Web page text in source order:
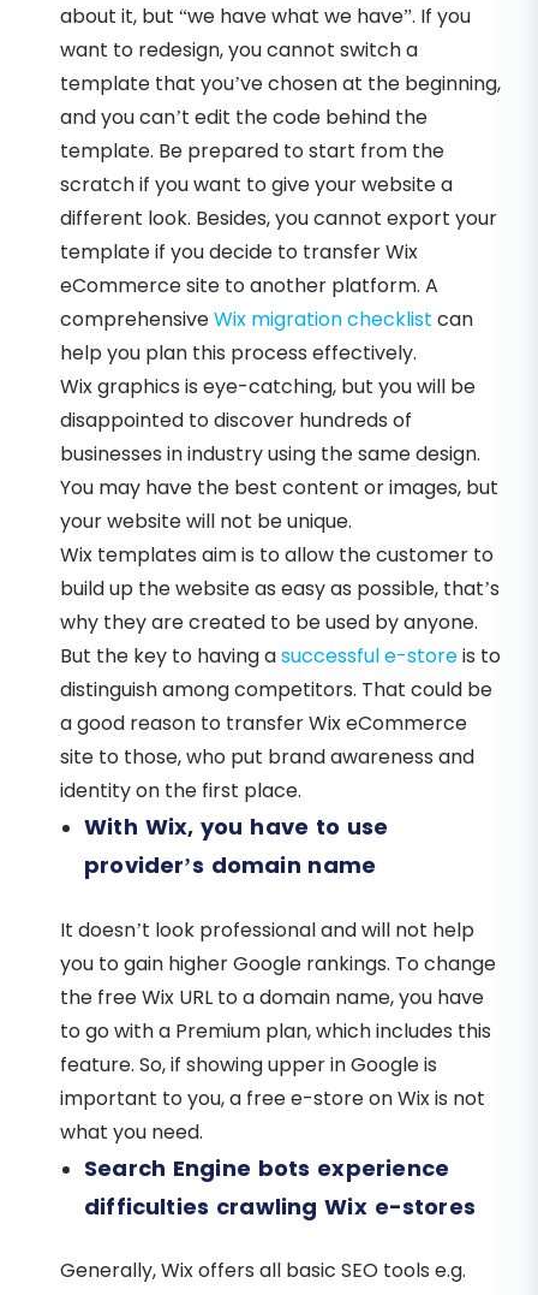
about it, but “we have what we have”. If you
want to redesign, you cannot switch a
template that you’ve chosen at the beginning,
and you can’t edit the code behind the
template. Be prepared to start from the
scratch if you want to give your website a
different look. Besides, you cannot export your
template if you decide to transfer Wix
eCommerce site to another platform. A
comprehensiveWix migration checklist can
help you plan this process effectively.
Wix graphics is eye-catching, but you will be
disappointed to discover hundreds of
businesses in industry using the same design.
You may have the best content or images, but
your website will not be unique.
Wix templates aim is to allow the customer to
build up the website as easy as possible, that’s
why they are created to be used by anyone.
But the key to having asuccessful e-storeis to
distinguish among competitors. That could be
a good reason to transfer Wix eCommerce
site to those, who put brand awareness and
identity on the first place.
With Wix, you have to use
provider’s domain name
It doesn’t look professional and will not help
you to gain higher Google rankings. To change
the free Wix URL to a domain name, you have
to go with a Premium plan, which includes this
feature. So, if showing upper in Google is
important to you, a free e-store on Wix is not
what you need.
Search Engine bots experience
difficulties crawling Wix e-stores
Generally, Wix offers all basic SEO tools e.g.